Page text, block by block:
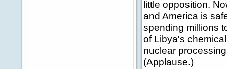
little opposition.
and America is
spending millions
of Libya's
nuclear
(Applause.)